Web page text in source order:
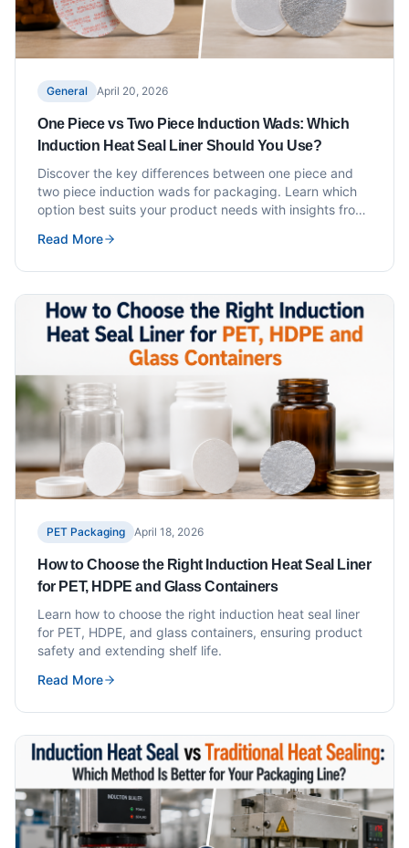
General April 20, 2026
One Piece vs Two Piece Induction Wads: Which
Induction Heat Seal Liner Should You Use?
Discover the key differences between one piece and
two piece induction wads for packaging. Learn which
option best suits your product needs with insights from
Read More
PET Packaging April 18, 2026
How to Choose the Right Induction Heat Seal Liner
for PET, HDPE and Glass Containers
Learn how to choose the right induction heat seal liner
for PET, HDPE, and glass containers, ensuring product
safety and extending shelf life.
Read More